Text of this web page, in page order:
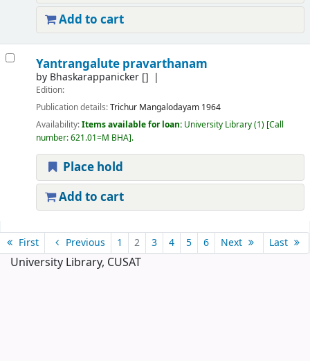
Add to cart
Yantrangalute pravarthanam
by Bhaskarappanicker[]
Edition:
Publication details:Trichur Mangalodayam 1964
Availability:Items available for loan: University Library(1) Call
number:621.01=M BHA .
Place hold
Add to cart
First Previous 1 2 3 4 5 6 Next Last
University Library, CUSAT